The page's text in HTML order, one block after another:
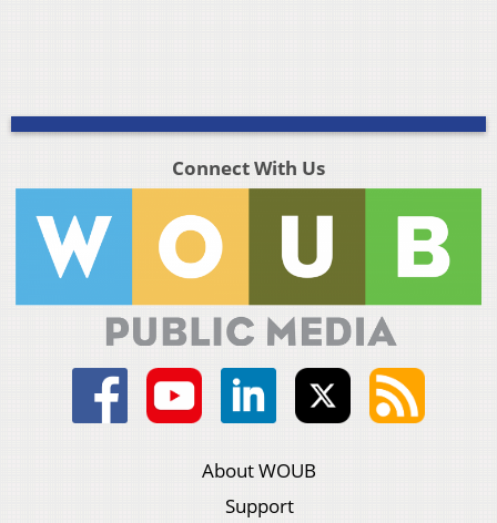
Connect With Us
About WOUB
Support